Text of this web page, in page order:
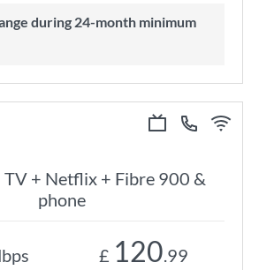
TV + Netflix + Fibre 900 &
phone
£ 120.99